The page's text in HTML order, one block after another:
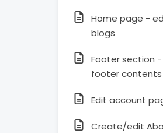
Home page -
blogs
Footer section
footer contents
Edit account
Create/edit